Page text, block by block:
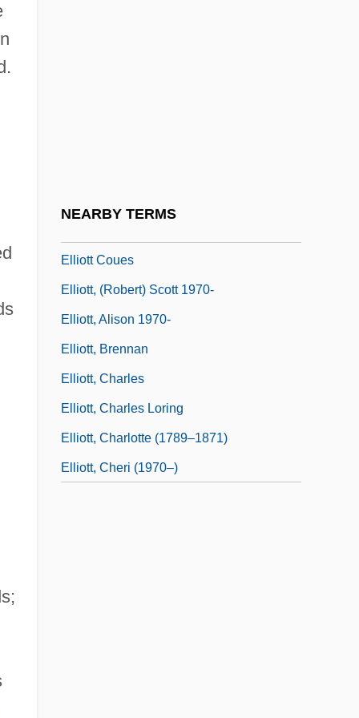
NEARBY TERMS
Elliott Coues
Elliott, (Robert) Scott 1970-
Elliott, Alison 1970-
Elliott, Brennan
Elliott, Charles
Elliott, Charles Loring
Elliott, Charlotte (1789–1871)
Elliott, Cheri (1970–)